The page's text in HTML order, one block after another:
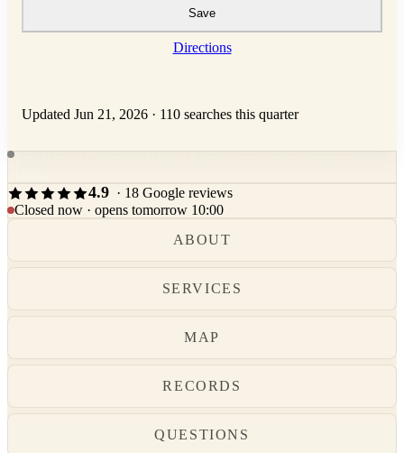
Save
Directions
Updated Jun 21, 2026 · 110 searches this quarter
First Baptist Church of Black Mountain next opens tomorrow at
4.9 · 18 Google reviews
Closed now · opens tomorrow 10:00
ABOUT
SERVICES
MAP
RECORDS
QUESTIONS